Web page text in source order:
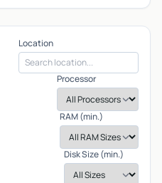
Location
Processor
RAM (min.)
Disk Size (min.)